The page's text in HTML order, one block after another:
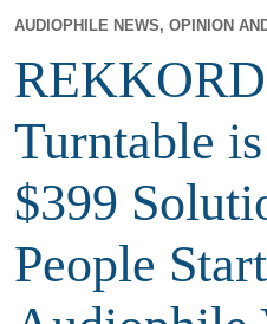
AUDIOPHILE NEWS, OPINION
Turntable
$399
People